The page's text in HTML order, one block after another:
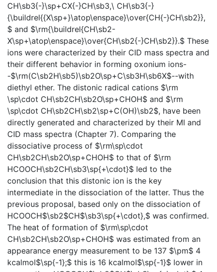
CH\sb3{-}\sp+CX{-}CH\sb3,\ CH\sb3{-}
{\buildrel{{X\sp+}\atop\enspace}\over{CH{-}CH\sb2}},
$ and $\rm{\buildrel{CH\sb2-
X\sp+\atop\enspace}\over{CH\sb2{-}CH\sb2}}.$ These
ions were characterized by their CID mass spectra and
their different behavior in forming oxonium ions-
-$\rm(C\sb2H\sb5)\sb2O\sp+C\sb3H\sb6X$--with
diethyl ether. The distonic radical cations $\rm
\sp\cdot CH\sb2CH\sb2O\sp+CHOH$ and $\rm
\sp\cdot CH\sb2CH\sb2\sp+C(OH)\sb2$, have been
directly generated and characterized by their MI and
CID mass spectra (Chapter 7). Comparing the
dissociative process of $\rm\sp\cdot
CH\sb2CH\sb2O\sp+CHOH$ to that of $\rm
HCOOCH\sb2CH\sb3\sp{+\cdot}$ led to the
conclusion that this distonic ion is the key
intermediate in the dissociation of the latter. Thus the
previous proposal, based only on the dissociation of
HCOOCH$\sb2$CH$\sb3\sp{+\cdot},$ was confirmed.
The heat of formation of $\rm\sp\cdot
CH\sb2CH\sb2O\sp+CHOH$ was estimated from an
appearance energy measurement to be 137 $\pm$ 4
kcalmol$\sp{-1};$ this is 16 kcalmol$\sp{-1}$ lower in